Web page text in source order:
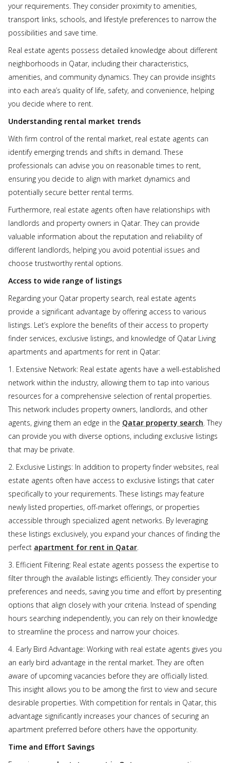
your requirements. They consider proximity to amenities,
transport links, schools, and lifestyle preferences to narrow the
possibilities and save time.
Real estate agents possess detailed knowledge about different
neighborhoods in Qatar, including their characteristics,
amenities, and community dynamics. They can provide insights
into each area’s quality of life, safety, and convenience, helping
you decide where to rent.
Understanding rental market trends
With firm control of the rental market, real estate agents can
identify emerging trends and shifts in demand. These
professionals can advise you on reasonable times to rent,
ensuring you decide to align with market dynamics and
potentially secure better rental terms.
Furthermore, real estate agents often have relationships with
landlords and property owners in Qatar. They can provide
valuable information about the reputation and reliability of
different landlords, helping you avoid potential issues and
choose trustworthy rental options.
Access to wide range of listings
Regarding your Qatar property search, real estate agents
provide a significant advantage by offering access to various
listings. Let’s explore the benefits of their access to property
finder services, exclusive listings, and knowledge of Qatar Living
apartments and apartments for rent in Qatar:
1. Extensive Network: Real estate agents have a well-established
network within the industry, allowing them to tap into various
resources for a comprehensive selection of rental properties.
This network includes property owners, landlords, and other
agents, giving them an edge in the Qatar property search. They
can provide you with diverse options, including exclusive listings
that may be private.
2. Exclusive Listings: In addition to property finder websites, real
estate agents often have access to exclusive listings that cater
specifically to your requirements. These listings may feature
newly listed properties, off-market offerings, or properties
accessible through specialized agent networks. By leveraging
these listings exclusively, you expand your chances of finding the
perfect apartment for rent in Qatar.
3. Efficient Filtering: Real estate agents possess the expertise to
filter through the available listings efficiently. They consider your
preferences and needs, saving you time and effort by presenting
options that align closely with your criteria. Instead of spending
hours searching independently, you can rely on their knowledge
to streamline the process and narrow your choices.
4. Early Bird Advantage: Working with real estate agents gives you
an early bird advantage in the rental market. They are often
aware of upcoming vacancies before they are officially listed.
This insight allows you to be among the first to view and secure
desirable properties. With competition for rentals in Qatar, this
advantage significantly increases your chances of securing an
apartment preferred before others have the opportunity.
Time and Effort Savings